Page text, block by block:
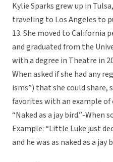
Kylie Sparks grew up in
traveling to Los Angeles to
13. She moved to California
and graduated from the
with a degree in Theatre in
When asked if she had any
isms”) that she could share,
favorites with an example of
“Naked as a jay bird.”-When
Example: “Little Luke just
and he was as naked as a